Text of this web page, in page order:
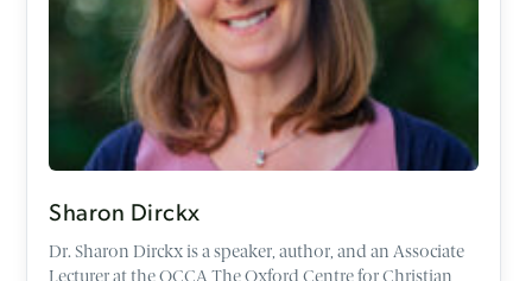
Sharon Dirckx
Dr. Sharon Dirckx is a speaker, author, and an Associate
Lecturer at the OCCA The Oxford Centre for Christian